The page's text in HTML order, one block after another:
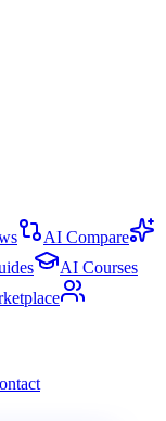
AI Compare
AI Courses